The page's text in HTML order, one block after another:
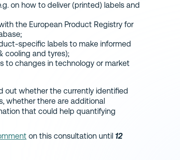
on how to deliver (printed) labels and
the European Product Registry for
specific labels to make informed
cooling and tyres);
to changes in technology or market
out whether the currently identified
whether there are additional
that could help quantifying
on this consultation until12